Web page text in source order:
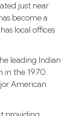
just near
become a
local offices
leading Indian
in the 1970.
American